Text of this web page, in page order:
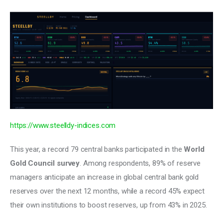
https://www.steelldy-indices.com
This year, a record 79 central banks participated in the World
Gold Council survey . Among respondents, 89% of reserve
managers anticipate an increase in global central bank gold
reserves over the next 12 months, while a record 45% expect
their own institutions to boost reserves, up from 43% in 2025.